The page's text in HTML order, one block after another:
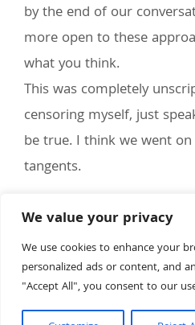
We value your privacy
We use cookies to enhance your
personalized ads or content, and
"Accept All", you consent to our
by the end of our
more open to these
what you think.
This was completely
censoring myself, just
be true. I think we went
tangents.
© Copyright2026 Tony Leake |
byAnna